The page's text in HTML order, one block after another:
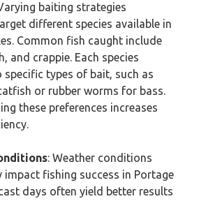
baiting strategies
different species available in
Common fish caught include
and crappie. Each species
specific types of bait, such as
or rubber worms for bass.
these preferences increases
: Weather conditions
impact fishing success in Portage
days often yield better results